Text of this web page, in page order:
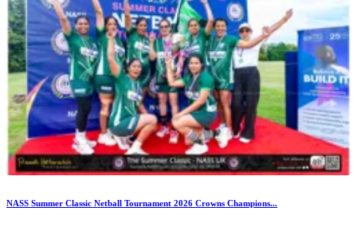
NASS Summer Classic Netball Tournament 2026 Crowns Champions...